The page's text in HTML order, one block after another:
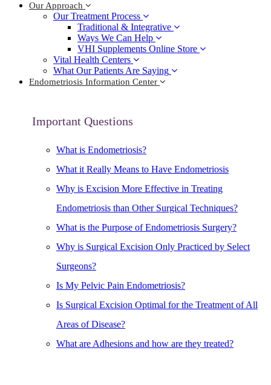
Our Approach
Our Treatment Process
Traditional & Integrative
Ways We Can Help
VHI Supplements Online Store
Vital Health Centers
What Our Patients Are Saying
Endometriosis Information Center
Important Questions
What is Endometriosis?
What it Really Means to Have Endometriosis
Why is Excision More Effective in Treating
Endometriosis than Other Surgical Techniques?
What is the Purpose of Endometriosis Surgery?
Why is Surgical Excision Only Practiced by Select
Surgeons?
Is My Pelvic Pain Endometriosis?
Is Surgical Excision Optimal for the Treatment of All
Areas of Disease?
What are Adhesions and how are they treated?